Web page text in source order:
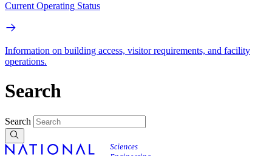
Current Operating Status
Information on building access, visitor requirements, and facility
operations.
Search
Search